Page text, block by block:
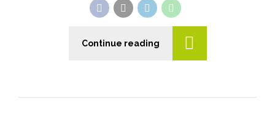
Continue reading